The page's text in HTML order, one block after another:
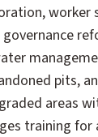
worker
pits,
areas
training for